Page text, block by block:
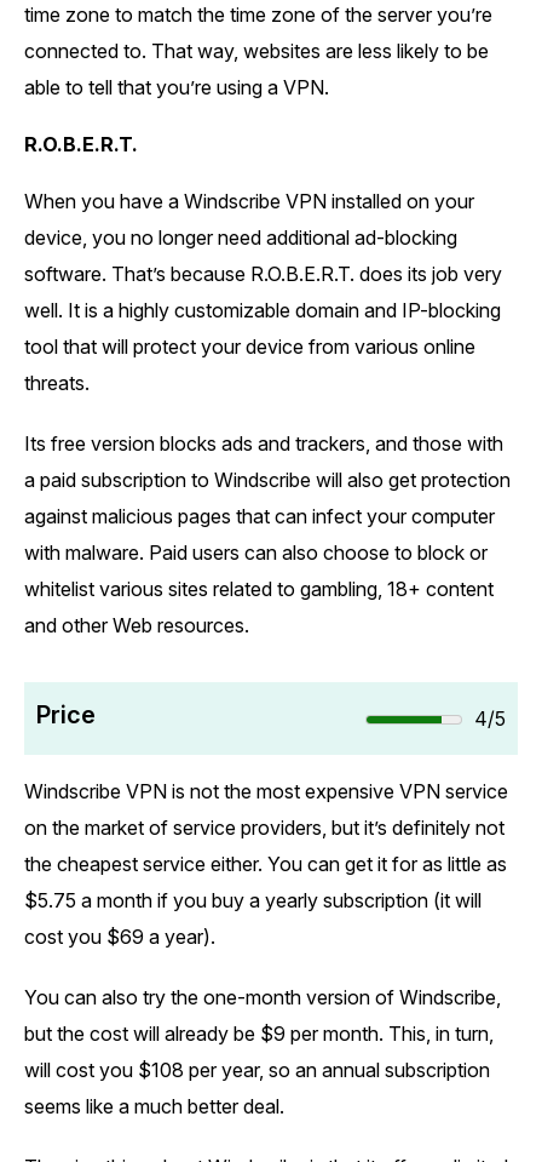
time zone to match the time zone of the server you’re
connected to. That way, websites are less likely to be
able to tell that you’re using a VPN.
R.O.B.E.R.T.
When you have a Windscribe VPN installed on your
device, you no longer need additional ad-blocking
software. That’s because R.O.B.E.R.T. does its job very
well. It is a highly customizable domain and IP-blocking
tool that will protect your device from various online
threats.
Its free version blocks ads and trackers, and those with
a paid subscription to Windscribe will also get protection
against malicious pages that can infect your computer
with malware. Paid users can also choose to block or
whitelist various sites related to gambling, 18+ content
and other Web resources.
Price 4/5
Windscribe VPN is not the most expensive VPN service
on the market of service providers, but it’s definitely not
the cheapest service either. You can get it for as little as
$5.75 a month if you buy a yearly subscription (it will
cost you $69 a year).
You can also try the one-month version of Windscribe,
but the cost will already be $9 per month. This, in turn,
will cost you $108 per year, so an annual subscription
seems like a much better deal.